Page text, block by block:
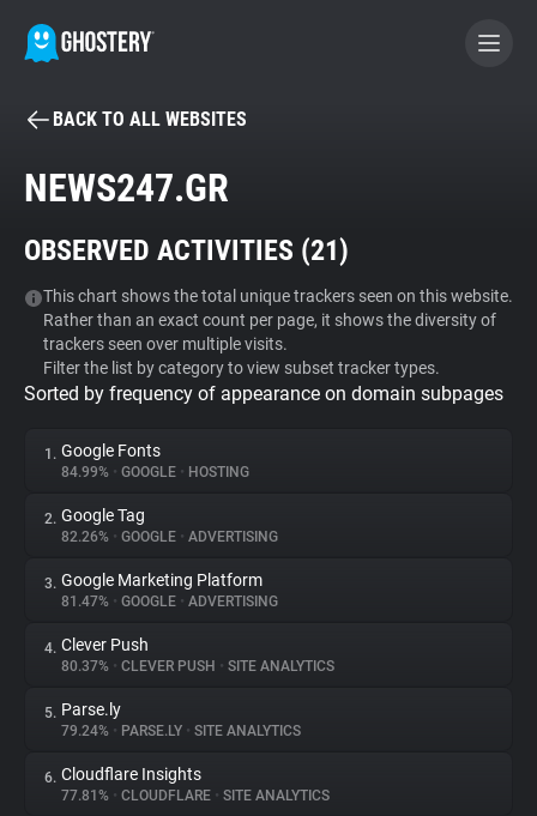
BECOME A CONTRIBUTOR
Tracker & Ad Blocker
WhoTracks.Me
Privacy Digest
About
Trackers
Websites
Explorer
BACK TO ALL WEBSITES
NEWS247.GR
OBSERVED ACTIVITIES (21)
This chart shows the total unique trackers seen on this website.
Rather than an exact count per page, it shows the diversity of
trackers seen over multiple visits.
Filter the list by category to view subset tracker types.
Sorted by frequency of appearance on domain subpages
1. Google Fonts
84.99% • GOOGLE • HOSTING
2. Google Tag
82.26% • GOOGLE • ADVERTISING
3. Google Marketing Platform
81.47% • GOOGLE • ADVERTISING
4. Clever Push
80.37% • CLEVER PUSH • SITE ANALYTICS
5. Parse.ly
79.24% • PARSE.LY • SITE ANALYTICS
6. Cloudflare Insights
77.81% • CLOUDFLARE • SITE ANALYTICS